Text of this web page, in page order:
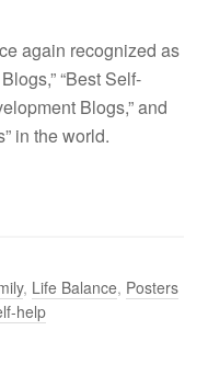
again recognized as
“Best Self-
Blogs,” and
in the world.
, Life Balance, Posters
help